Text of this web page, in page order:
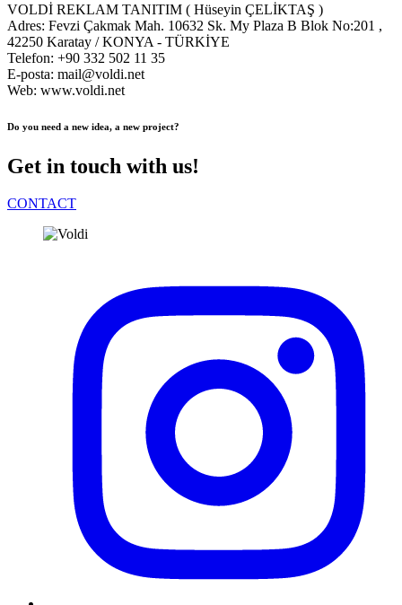
VOLDİ REKLAM TANITIM ( Hüseyin ÇELİKTAŞ )
Adres: Fevzi Çakmak Mah. 10632 Sk. My Plaza B Blok No:201 ,
42250 Karatay / KONYA - TÜRKİYE
Telefon: +90 332 502 11 35
E-posta: mail@voldi.net
Web: www.voldi.net
Do you need a new idea, a new project?
Get in touch with us!
CONTACT